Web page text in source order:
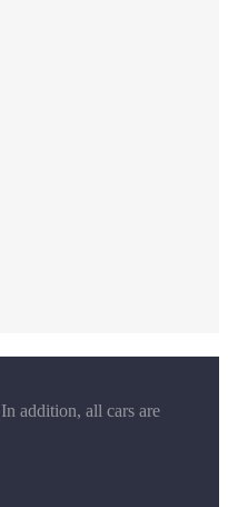
In addition, all cars are